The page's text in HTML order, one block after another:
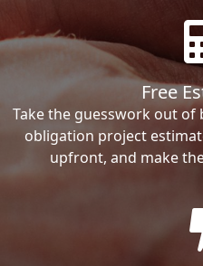
Free
Take the guesswork out
obligation project
upfront, and make